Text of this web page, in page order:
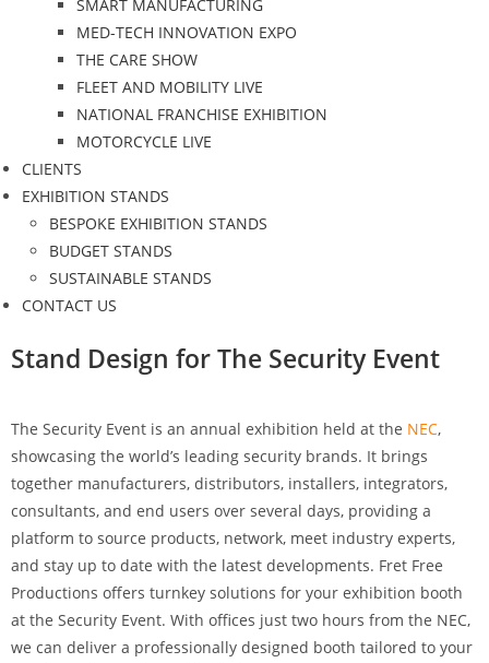
SMART MANUFACTURING
MED-TECH INNOVATION EXPO
THE CARE SHOW
FLEET AND MOBILITY LIVE
NATIONAL FRANCHISE EXHIBITION
MOTORCYCLE LIVE
CLIENTS
EXHIBITION STANDS
BESPOKE EXHIBITION STANDS
BUDGET STANDS
SUSTAINABLE STANDS
CONTACT US
Stand Design for The Security Event
The Security Event is an annual exhibition held at the NEC,
showcasing the world’s leading security brands. It brings
together manufacturers, distributors, installers, integrators,
consultants, and end users over several days, providing a
platform to source products, network, meet industry experts,
and stay up to date with the latest developments. Fret Free
Productions offers turnkey solutions for your exhibition booth
at the Security Event. With offices just two hours from the NEC,
we can deliver a professionally designed booth tailored to your